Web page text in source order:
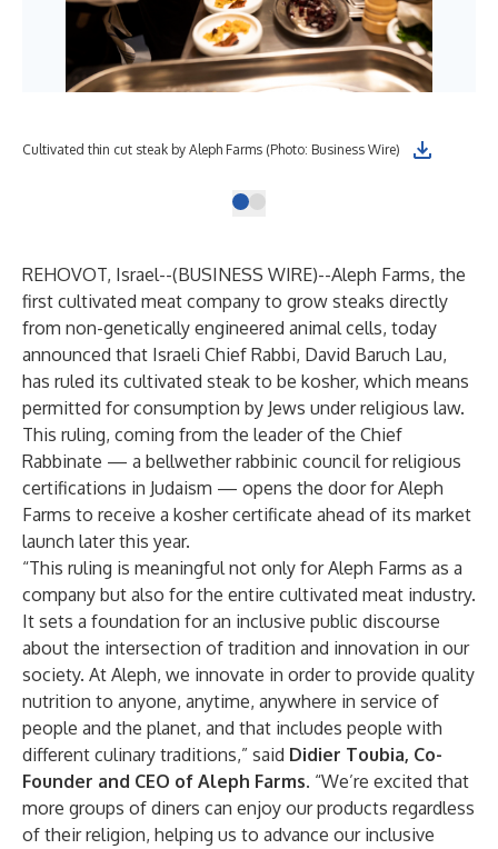
Cultivated thin cut steak by Aleph Farms (Photo: Business Wire)
REHOVOT, Israel--(BUSINESS WIRE)--Aleph Farms, the
first cultivated meat company to grow steaks directly
from non-genetically engineered animal cells, today
announced that Israeli Chief Rabbi, David Baruch Lau,
has ruled its cultivated steak to be kosher, which means
permitted for consumption by Jews under religious law.
This ruling, coming from the leader of the Chief
Rabbinate — a bellwether rabbinic council for religious
certifications in Judaism — opens the door for Aleph
Farms to receive a kosher certificate ahead of its market
launch later this year.
“This ruling is meaningful not only for Aleph Farms as a
company but also for the entire cultivated meat industry.
It sets a foundation for an inclusive public discourse
about the intersection of tradition and innovation in our
society. At Aleph, we innovate in order to provide quality
nutrition to anyone, anytime, anywhere in service of
people and the planet, and that includes people with
different culinary traditions,” said Didier Toubia, Co-
Founder and CEO of Aleph Farms. “We’re excited that
more groups of diners can enjoy our products regardless
of their religion, helping us to advance our inclusive